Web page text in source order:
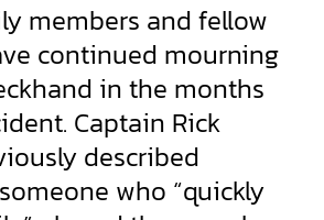
members and fellow
continued mourning
in the months
Captain Rick
described
who “quickly